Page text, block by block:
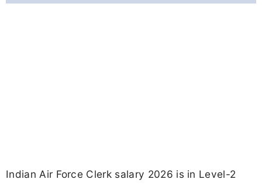
Indian Air Force Clerk salary 2026 is in Level-2